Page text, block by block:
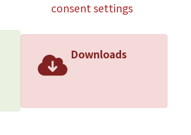
consent settings
Downloads